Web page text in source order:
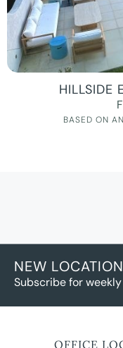
HILLSIDE
BASED ON
NEW
Subscribe for
OFFICE